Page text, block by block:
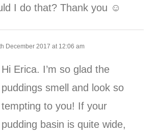
I do that? Thank you ☺️
December 2017 at 12:06 am
Hi Erica. I’m so glad the
puddings smell and look so
tempting to you! If your
pudding basin is quite wide,